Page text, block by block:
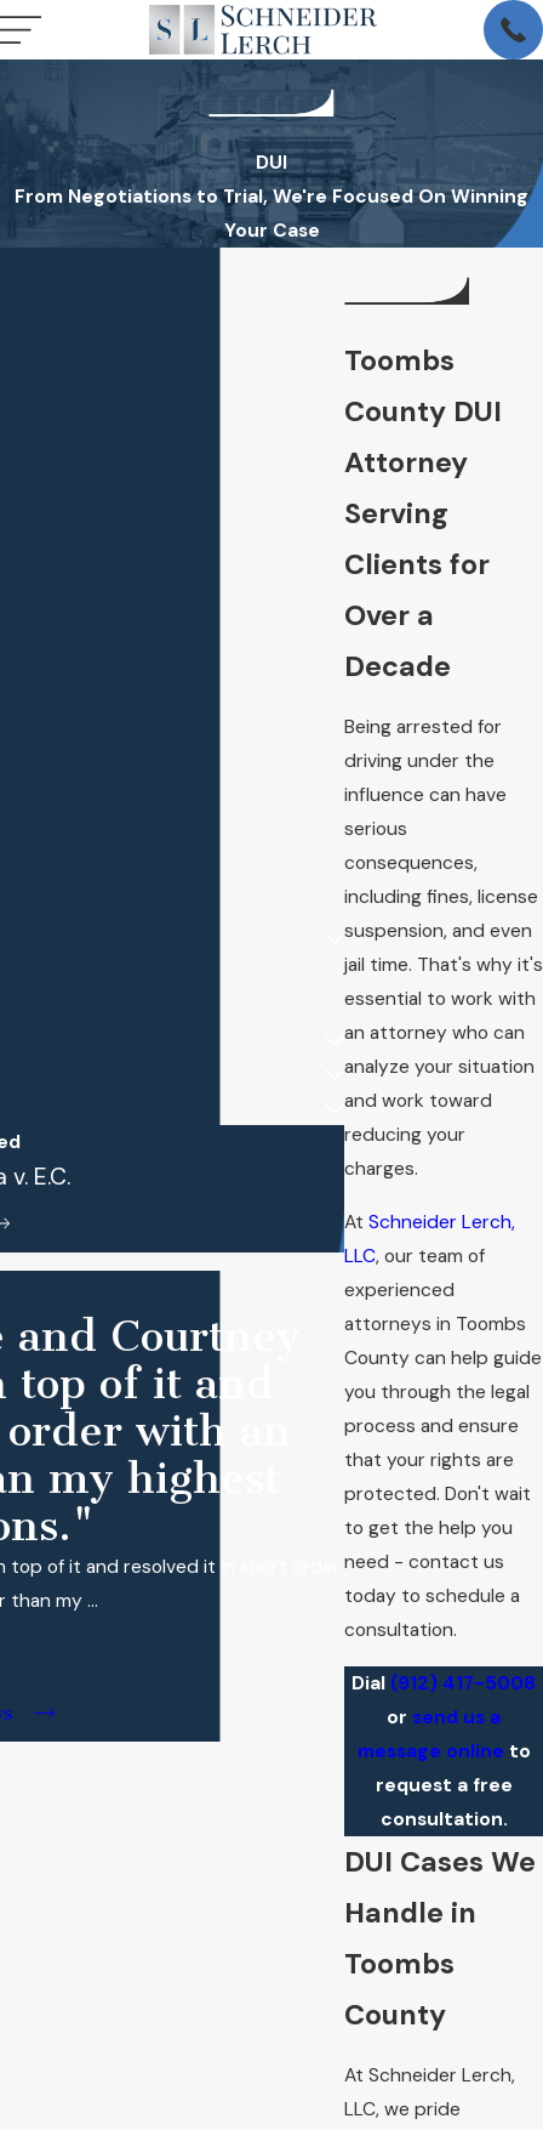
DUI
From Negotiations to Trial, We're Focused On Winning
Your Case
Toombs
County DUI
Attorney
Serving
Clients for
Over a
Decade
Being arrested for
driving under the
influence can have
serious
consequences,
including fines, license
suspension, and even
jail time. That's why it's
essential to work with
an attorney who can
analyze your situation
and work toward
reducing your
charges.
At Schneider Lerch,
LLC, our team of
experienced
attorneys in Toombs
County can help guide
you through the legal
process and ensure
that your rights are
protected. Don't wait
to get the help you
need - contact us
today to schedule a
consultation.
Dial (912) 417-5008
or send us a
message online to
request a free
consultation.
DUI Cases We
Handle in
Toombs
County
At Schneider Lerch,
LLC, we pride
E.C.
Courtney
of it and
with an
my highest
of it and resolved it in short order
my ...